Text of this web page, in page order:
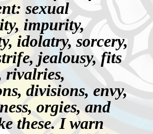
sexual
impurity,
idolatry, sorcery,
jealousy, fits
rivalries,
divisions, envy,
orgies, and
these. I warn